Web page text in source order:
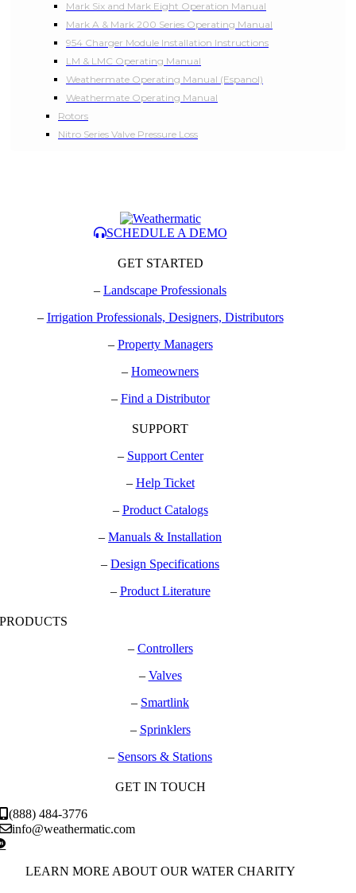
Mark Six and Mark Eight Operation Manual
Mark A & Mark 200 Series Operating Manual
954 Charger Module Installation Instructions
LM & LMC Operating Manual
Weathermate Operating Manual (Espanol)
Weathermate Operating Manual
Rotors
Nitro Series Valve Pressure Loss
SCHEDULE A DEMO
GET STARTED
–Landscape Professionals
– Irrigation Professionals, Designers, Distributors
– Property Managers
–Homeowners
– Find a Distributor
SUPPORT
– Support Center
– Help Ticket
– Product Catalogs
–Manuals & Installation
–Design Specifications
– Product Literature
PRODUCTS
– Controllers
– Valves
– Smartlink
– Sprinklers
– Sensors & Stations
GET IN TOUCH
(888) 484-3776
info@weathermatic.com
LEARN MORE ABOUT OUR WATER CHARITY